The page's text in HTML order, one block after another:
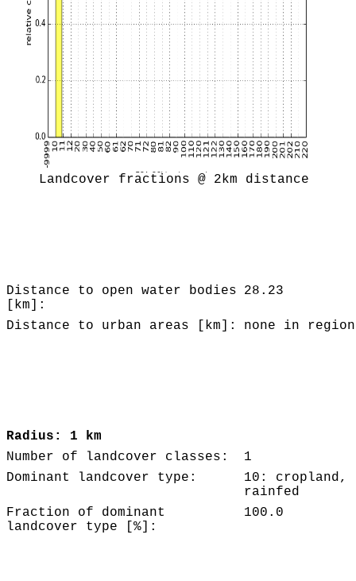
Landcover fractions @ 2km distance
Distance to open water bodies
[km]:
28.23
Distance to urban areas [km]: none in region
Radius: 1 km
Number of landcover classes:
1
Dominant landcover type:
10: cropland,
rainfed
Fraction of dominant
landcover type [%]:
100.0